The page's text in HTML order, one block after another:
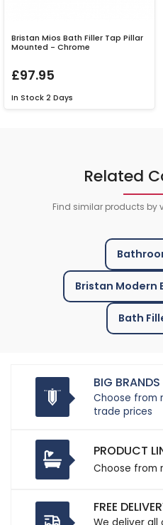
Bristan Mios Bath Filler Tap Pillar
Mounted - Chrome
£97.95
In Stock 2 Days
Related
Find similar products by
Bristan Modern
Bath
BIG BRANDS
Choose from
trade prices
PRODUCT
Choose from
FREE